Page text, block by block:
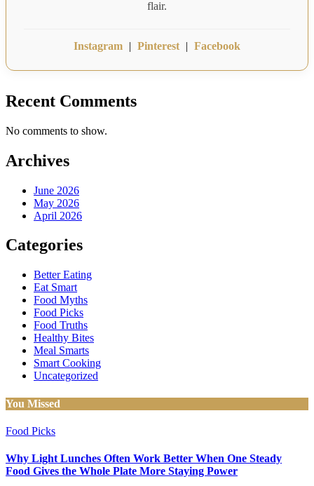
flair.
Instagram | Pinterest | Facebook
Recent Comments
No comments to show.
Archives
June 2026
May 2026
April 2026
Categories
Better Eating
Eat Smart
Food Myths
Food Picks
Food Truths
Healthy Bites
Meal Smarts
Smart Cooking
Uncategorized
You Missed
Food Picks
Why Light Lunches Often Work Better When One Steady
Food Gives the Whole Plate More Staying Power